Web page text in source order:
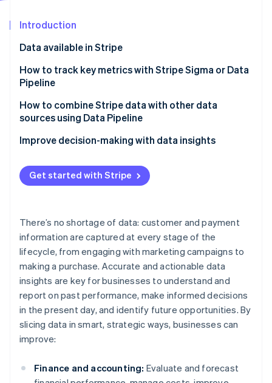
Stripe Sessions 2026
See how Stripe is building the economic infrastructure
Watch now
Introduction
Data available in Stripe
How to track key metrics with Stripe Sigma or Data
Pipeline
Finance and accounting
Customer and product
Operations
How to combine Stripe data with other data
sources using Data Pipeline
Customer journey analysis
Financial planning and reporting
Operational efficiency
Marketing campaign effectiveness
Improve decision-making with data insights
Get started with Stripe
There’s no shortage of data: customer and payment
information are captured at every stage of the
lifecycle, from engaging with marketing campaigns to
making a purchase. Accurate and actionable data
insights are key for businesses to understand and
report on past performance, make informed decisions
in the present day, and identify future opportunities. By
slicing data in smart, strategic ways, businesses can
improve:
Finance and accounting: Evaluate and forecast